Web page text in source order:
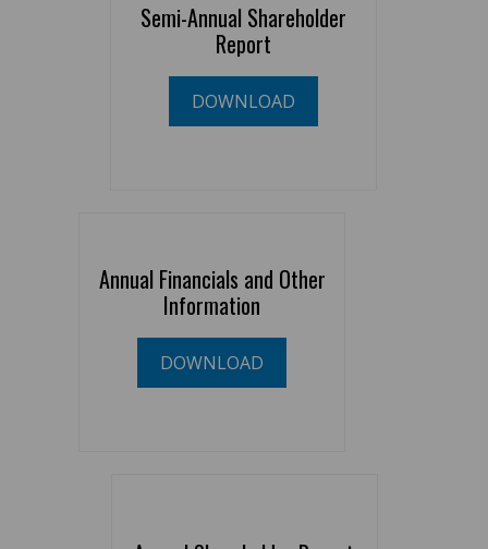
Semi-Annual Shareholder
Report
DOWNLOAD
Annual Financials and Other
Information
DOWNLOAD